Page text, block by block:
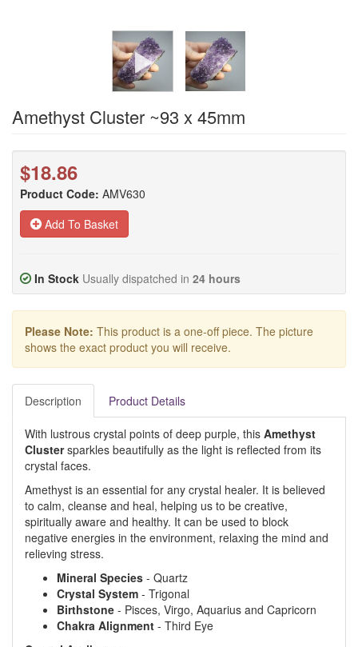
Amethyst Cluster ~93 x 45mm
$18.86
Product Code: AMV630
Add To Basket
In Stock Usually dispatched in 24 hours
Please Note: This product is a one-off piece. The picture
shows the exact product you will receive.
Description Product Details
With lustrous crystal points of deep purple, this Amethyst
Clustersparkles beautifully as the light is reflected from its
crystal faces.
Amethyst is an essential for any crystal healer. It is believed
to calm, cleanse and heal, helping us to be creative,
spiritually aware and healthy. It can be used to block
negative energies in the environment, relaxing the mind and
relieving stress.
Mineral Species - Quartz
Crystal System - Trigonal
Birthstone - Pisces, Virgo, Aquarius and Capricorn
Chakra Alignment - Third Eye